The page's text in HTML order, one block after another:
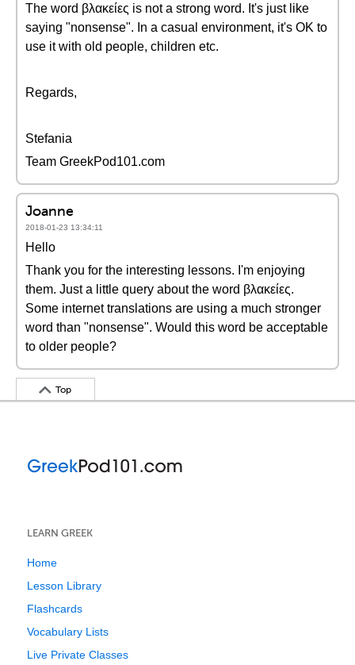
The word βλακείες is not a strong word. It's just like
saying "nonsense". In a casual environment, it's OK to
use it with old people, children etc.
Regards,
Stefania
Team GreekPod101.com
Joanne
2018-01-23 13:34:11
Hello
Thank you for the interesting lessons. I'm enjoying
them. Just a little query about the word βλακείες.
Some internet translations are using a much stronger
word than "nonsense". Would this word be acceptable
to older people?
Top
LEARN GREEK
Home
Lesson Library
Flashcards
Vocabulary Lists
Live Private Classes